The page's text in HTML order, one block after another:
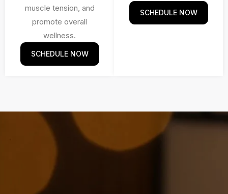
muscle tension, and
promote overall
wellness.
SCHEDULE NOW
SCHEDULE NOW